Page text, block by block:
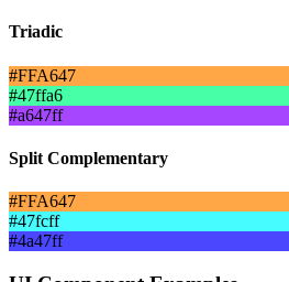
Triadic
#FFA647
#47ffa6
#a647ff
Split Complementary
#FFA647
#47fcff
#4a47ff